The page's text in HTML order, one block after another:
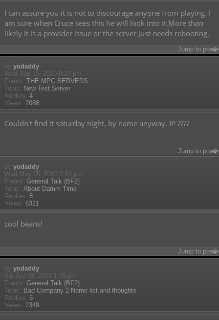
I can assure you it is not to discourage anyone from playing. I
am sure when Cruce sees this he will look into it.More than
likely it is a provider issue or the server just needs rebooting.
Jump to post
by yodaddy
Wed Sep 15, 2010 9:37 pm
Forum: THE MPC SERVERS
Topic: New Test Server
Replies: 4
Views: 2088
Couldn't find it saturday night, by name anyway. IP ????
Jump to post
by yodaddy
Wed May 05, 2010 2:54 pm
Forum: General Talk (BF2)
Topic: About Damm Time
Replies: 8
Views: 6321
cool beans!
Jump to post
by yodaddy
Sat Apr 03, 2010 1:55 pm
Forum: General Talk (BF2)
Topic: Bad Company 2 Name list and thoughts.
Replies: 5
Views: 2349